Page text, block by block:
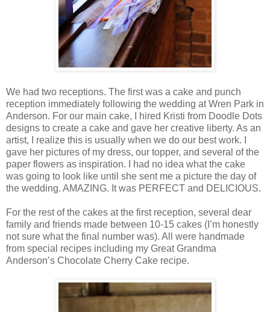
We had two receptions. The first was a cake and punch
reception immediately following the wedding at Wren Park in
Anderson. For our main cake, I hired Kristi from Doodle Dots
designs to create a cake and gave her creative liberty. As an
artist, I realize this is usually when we do our best work. I
gave her pictures of my dress, our topper, and several of the
paper flowers as inspiration. I had no idea what the cake
was going to look like until she sent me a picture the day of
the wedding. AMAZING. It was PERFECT and DELICIOUS.
For the rest of the cakes at the first reception, several dear
family and friends made between 10-15 cakes (I’m honestly
not sure what the final number was). All were handmade
from special recipes including my Great Grandma
Anderson’s Chocolate Cherry Cake recipe.